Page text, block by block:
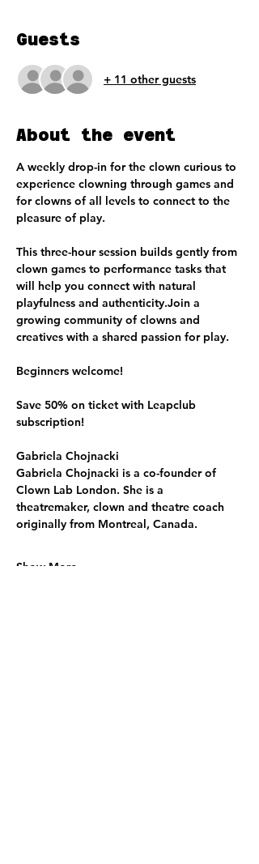
Guests
+ 11 other guests
About the event
A weekly drop-in for the clown curious to
experience clowning through games and
for clowns of all levels to connect to the
pleasure of play.
This three-hour session builds gently from
clown games to performance tasks that
will help you connect with natural
playfulness and authenticity.Join a
growing community of clowns and
creatives with a shared passion for play.
Beginners welcome!
Save 50% on ticket with Leapclub
subscription!
Gabriela Chojnacki
Gabriela Chojnacki is a co-founder of
Clown Lab London. She is a
theatremaker, clown and theatre coach
originally from Montreal, Canada.
Show More